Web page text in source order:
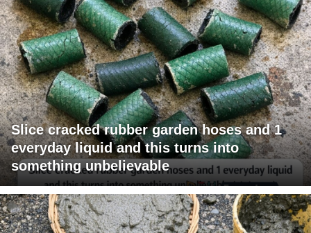
Slice cracked rubber garden hoses and 1
everyday liquid and this turns into
something unbelievable